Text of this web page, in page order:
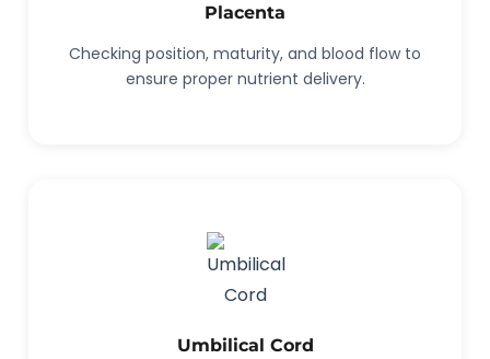
Placenta
Checking position, maturity, and blood flow to
ensure proper nutrient delivery.
Umbilical Cord